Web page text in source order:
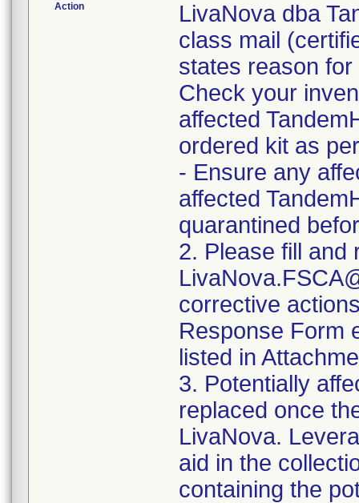
Action
LivaNova dba
class mail
states reason
Check your
affected
ordered kit as
- Ensure any
affected
quarantined
2. Please fill and
corrective
Response Form
listed in
3. Potentially
replaced once
LivaNova.
aid in the
containing the